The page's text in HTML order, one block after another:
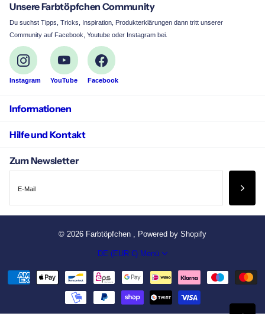
Informationen
Hilfe und Kontakt
Unsere Farbtöpfchen Community
Du suchst Tipps, Tricks, Inspiration, Produkterklärungen dann tritt unserer
Community auf Facebook, Youtube oder Instagram bei.
Instagram YouTube Facebook
Zum Newsletter
© 2026 Farbtöpfchen , Powered by Shopify
DE (EUR €) Menü